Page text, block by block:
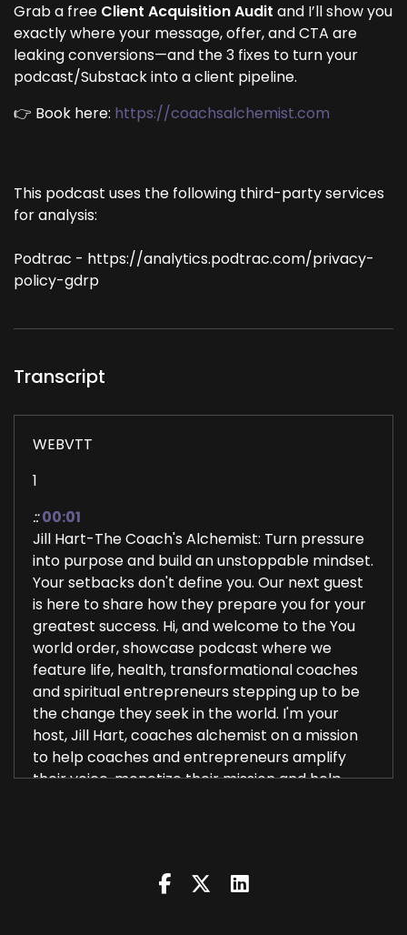
Grab a free Client Acquisition Audit and I’ll show you
exactly where your message, offer, and CTA are
leaking conversions—and the 3 fixes to turn your
podcast/Substack into a client pipeline.
👉 Book here: https://coachsalchemist.com
This podcast uses the following third-party services
for analysis:
Podtrac - https://analytics.podtrac.com/privacy-
policy-gdrp
Transcript
WEBVTT
1
:: 00:01
Jill Hart-The Coach's Alchemist: Turn pressure
into purpose and build an unstoppable mindset.
Your setbacks don't define you. Our next guest
is here to share how they prepare you for your
greatest success. Hi, and welcome to the You
world order, showcase podcast where we
feature life, health, transformational coaches
and spiritual entrepreneurs stepping up to be
the change they seek in the world. I'm your
host, Jill Hart, coaches alchemist on a mission
to help coaches and entrepreneurs amplify
their voice, monetize their mission and help
Jill Hart-The Coach's Alchemist: and get visible
leveraging podcasts. And the huge audience we